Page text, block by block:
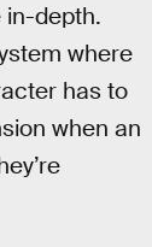
in-depth.
where
has to
when an